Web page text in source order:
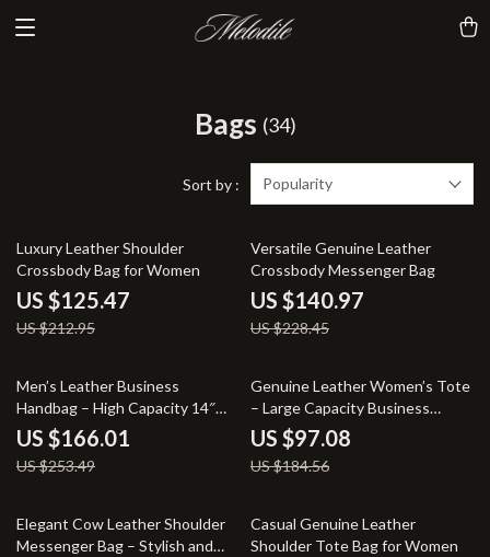
Bags (34)
Sort by : Popularity
41% off
Luxury Leather Shoulder
Crossbody Bag for Women
US $125.47
US $212.95
38% off
Versatile Genuine Leather
Crossbody Messenger Bag
US $140.97
US $228.45
35% off
Men’s Leather Business
Handbag – High Capacity 14″
Laptop Crossbody Bag
US $166.01
US $253.49
47% off
Genuine Leather Women’s Tote
– Large Capacity Business
Handbag
US $97.08
US $184.56
42% off
Elegant Cow Leather Shoulder
Messenger Bag – Stylish and
45% off
Casual Genuine Leather
Shoulder Tote Bag for Women